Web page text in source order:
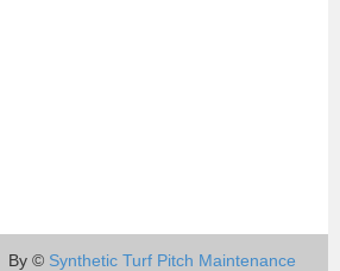
By © Synthetic Turf Pitch Maintenance